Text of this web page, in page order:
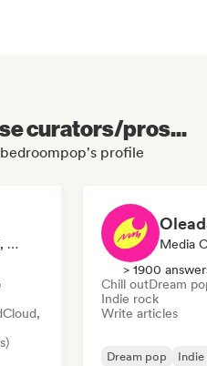
curators/pros...
profile
Youtube/Twitch Channel, Playlist Curator
Media
> 1900
Chill outDream
Indie rock
Write articles
Dream pop